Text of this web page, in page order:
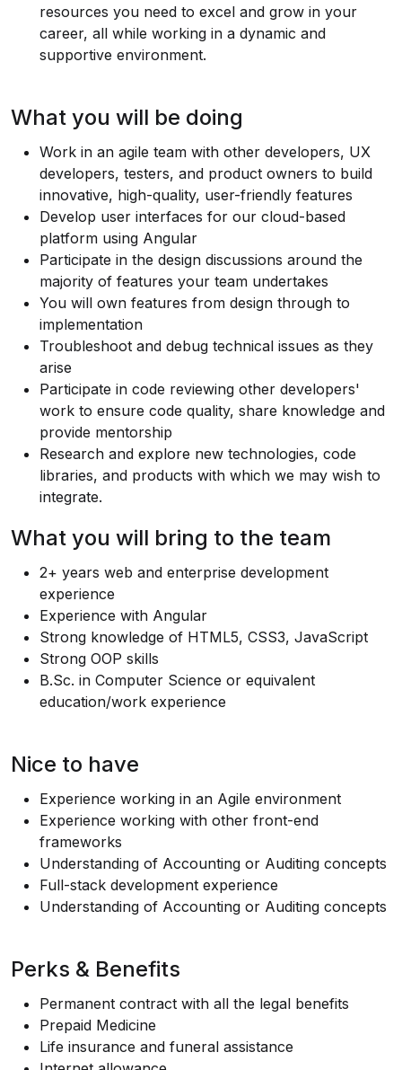
resources you need to excel and grow in your
career, all while working in a dynamic and
supportive environment.
What you will be doing
Work in an agile team with other developers, UX
developers, testers, and product owners to build
innovative, high-quality, user-friendly features
Develop user interfaces for our cloud-based
platform using Angular
Participate in the design discussions around the
majority of features your team undertakes
You will own features from design through to
implementation
Troubleshoot and debug technical issues as they
arise
Participate in code reviewing other developers'
work to ensure code quality, share knowledge and
provide mentorship
Research and explore new technologies, code
libraries, and products with which we may wish to
integrate.
What you will bring to the team
2+ years web and enterprise development
experience
Experience with Angular
Strong knowledge of HTML5, CSS3, JavaScript
Strong OOP skills
B.Sc. in Computer Science or equivalent
education/work experience
Nice to have
Experience working in an Agile environment
Experience working with other front-end
frameworks
Understanding of Accounting or Auditing concepts
Full-stack development experience
Understanding of Accounting or Auditing concepts
Perks & Benefits
Permanent contract with all the legal benefits
Prepaid Medicine
Life insurance and funeral assistance